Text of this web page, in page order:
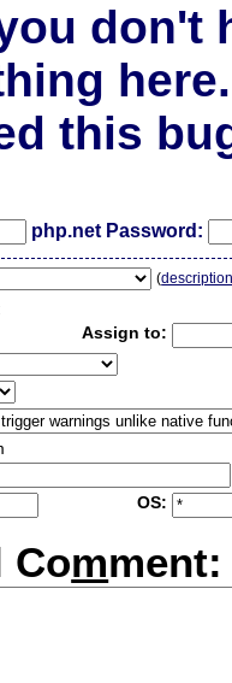
don't
here.
this
php.net Password:
(
Assign to:
OS:
Comment: